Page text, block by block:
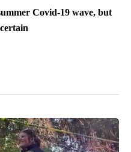
Covid-19 wave, but